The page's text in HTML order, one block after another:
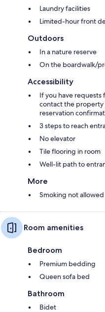
Laundry facilities
Limited-hour front
Outdoors
In a nature reserve
On the boardwalk/
Accessibility
If you have requests
contact the
reservation
3 steps to reach
No elevator
Tile flooring in room
Well-lit path to
More
Smoking not allowed
Room amenities
Bedroom
Premium bedding
Queen sofa bed
Bathroom
Bidet